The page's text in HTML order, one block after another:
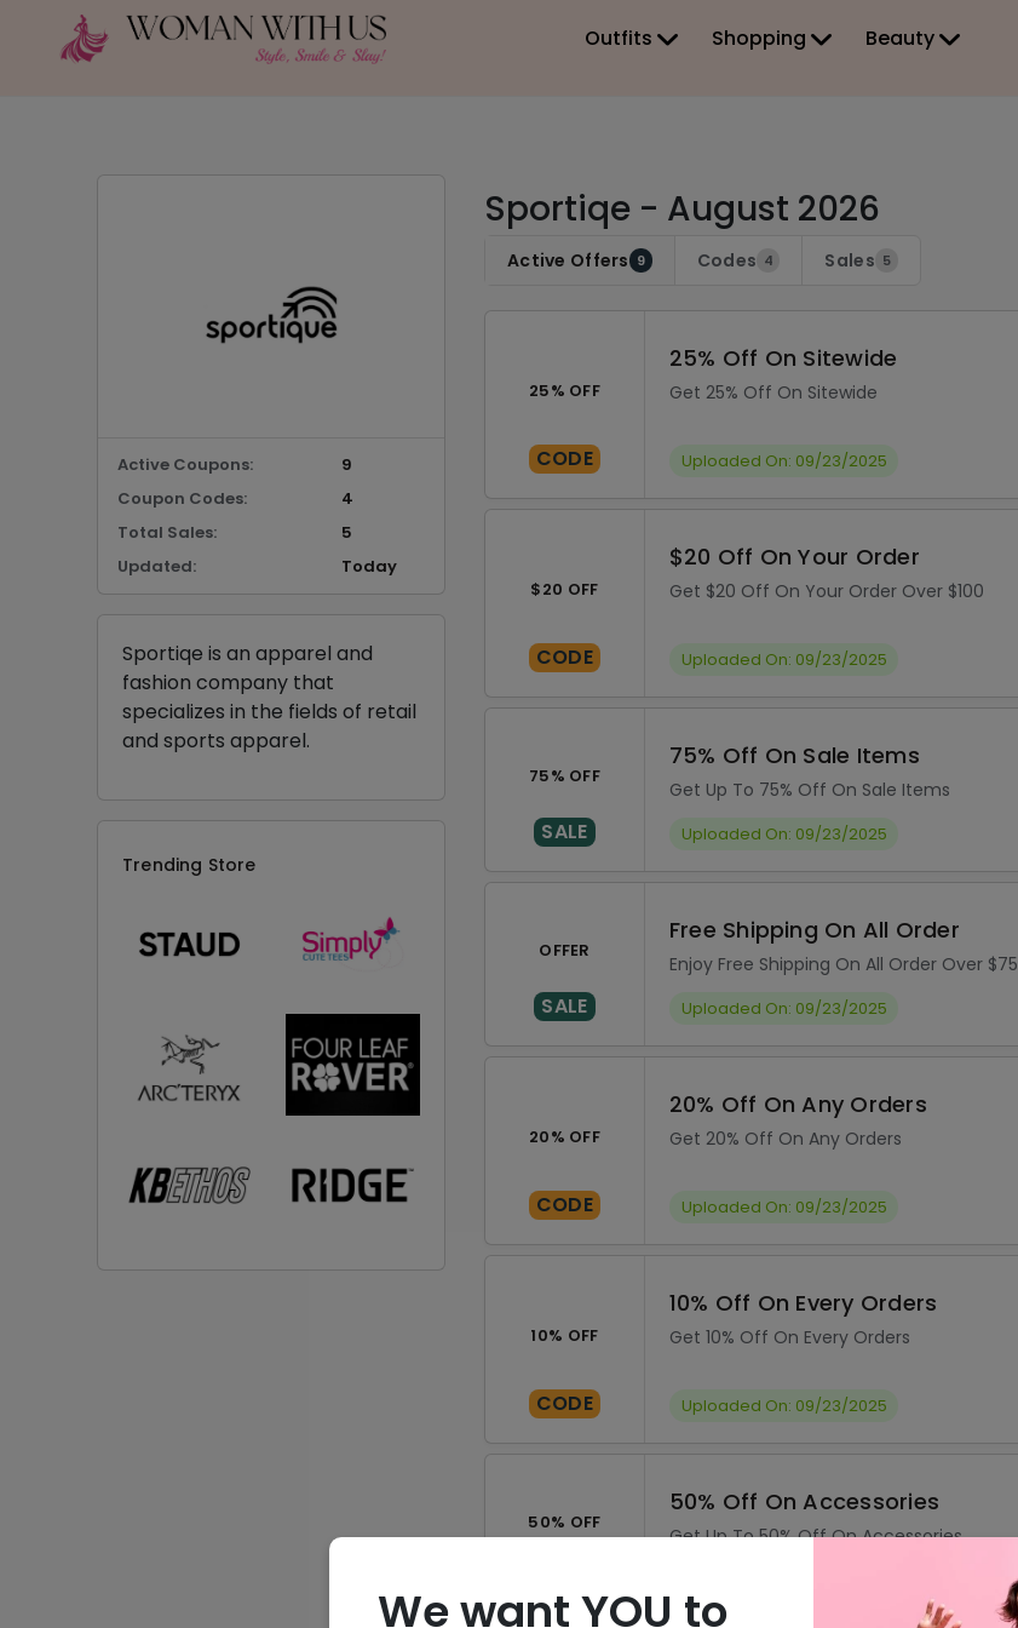
Outfits Shopping Beauty
We want YOU to
Sportiqe - August 2026
Active Offers 9 Codes 4 Sales 5
25% OFF
CODE
25% Off On Sitewide
Get 25% Off On Sitewide
Uploaded On: 09/23/2025
$20 OFF
CODE
$20 Off On Your Order
Get $20 Off On Your Order Over $100
Uploaded On: 09/23/2025
75% OFF
SALE
75% Off On Sale Items
Get Up To 75% Off On Sale Items
Uploaded On: 09/23/2025
OFFER
SALE
Free Shipping On All Order
Enjoy Free Shipping On All Order Over $75
Uploaded On: 09/23/2025
20% OFF
CODE
20% Off On Any Orders
Get 20% Off On Any Orders
Uploaded On: 09/23/2025
10% OFF
CODE
10% Off On Every Orders
Get 10% Off On Every Orders
Uploaded On: 09/23/2025
50% OFF
50% Off On Accessories
Get Up To 50% Off On Accessories
Active Coupons:
9
Coupon Codes:
4
Total Sales:
5
Updated:
Today
Sportiqe is an apparel and
fashion company that
specializes in the fields of retail
and sports apparel.
Trending Store